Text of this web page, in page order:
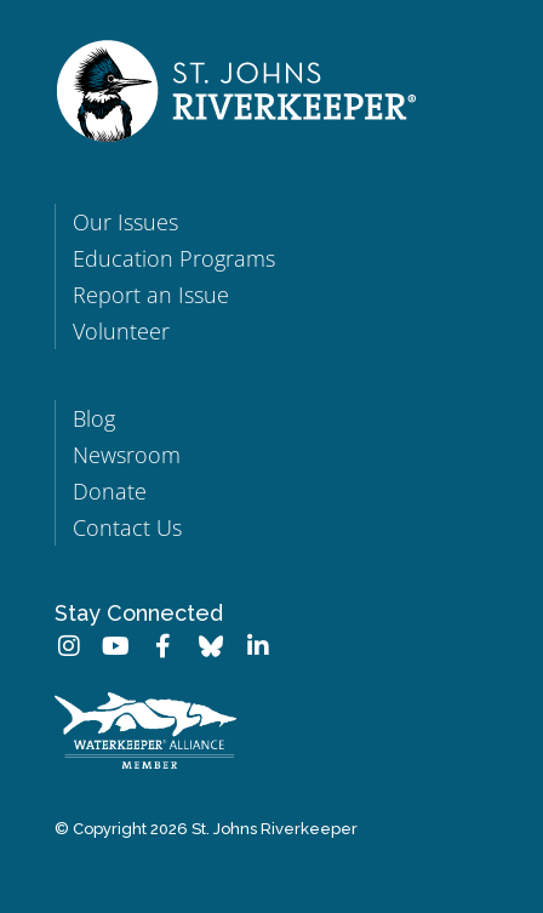
Our Issues
Education Programs
Report an Issue
Volunteer
Blog
Newsroom
Donate
Contact Us
Stay Connected
© Copyright 2026 St. Johns Riverkeeper